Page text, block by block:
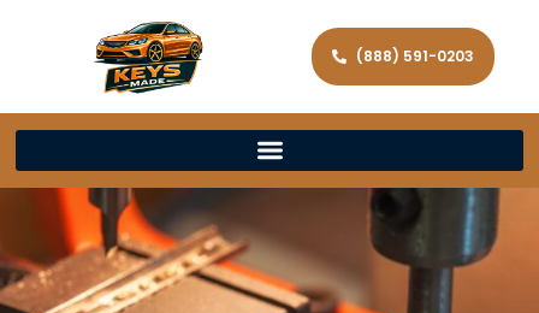
(888) 591-0203